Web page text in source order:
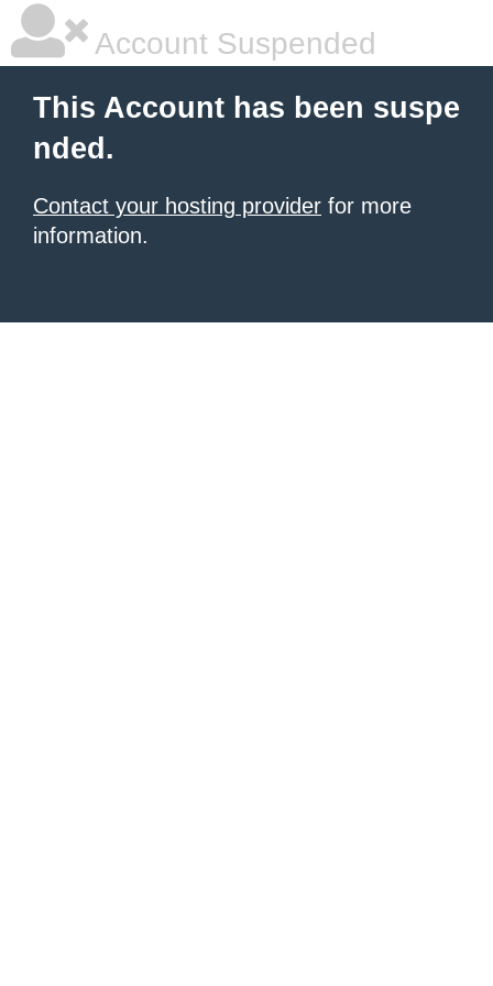
Account Suspended
This Account has been suspe
nded.
Contact your hosting provider for more
information.